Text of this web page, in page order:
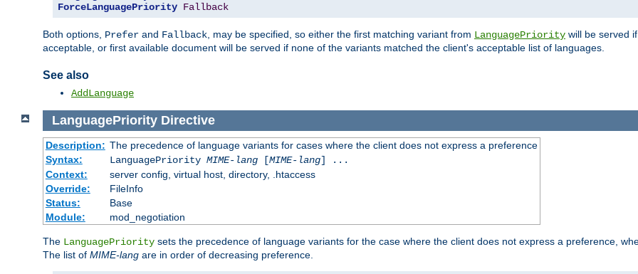
ForceLanguagePriority Fallback
Both options, Prefer and Fallback , may be specified, so either the first matching variant from LanguagePriority will be served
acceptable, or first available document will be served if none of the variants matched the client's acceptable list of languages.
See also
AddLanguage
LanguagePriority Directive
Description: The precedence of language variants for cases where the client does not express a preference
Syntax:
LanguagePriority MIME-lang[MIME-lang] ...
Context:
server config, virtual host, directory, .htaccess
Override:
FileInfo
Status:
Base
Module:
mod_negotiation
The LanguagePriority sets the precedence of language variants for the case where the client does not express a preference,
The list of MIME-lang are in order of decreasing preference.